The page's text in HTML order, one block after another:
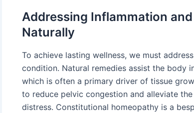
Addressing Inflammation
Naturally
To achieve lasting wellness, we must
condition. Natural remedies assist the body
which is often a primary driver of tissue
to reduce pelvic congestion and alleviate
distress. Constitutional homeopathy is a